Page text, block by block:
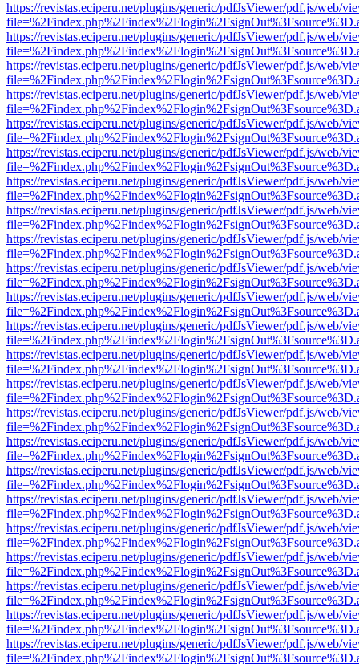
https://revistas.eciperu.net/plugins/generic/pdfJsViewer/pdf.js/web/
https://revistas.eciperu.net/plugins/generic/pdfJsViewer/pdf.js/web/
https://revistas.eciperu.net/plugins/generic/pdfJsViewer/pdf.js/web/
https://revistas.eciperu.net/plugins/generic/pdfJsViewer/pdf.js/web/
https://revistas.eciperu.net/plugins/generic/pdfJsViewer/pdf.js/web/
https://revistas.eciperu.net/plugins/generic/pdfJsViewer/pdf.js/web/
https://revistas.eciperu.net/plugins/generic/pdfJsViewer/pdf.js/web/
https://revistas.eciperu.net/plugins/generic/pdfJsViewer/pdf.js/web/
https://revistas.eciperu.net/plugins/generic/pdfJsViewer/pdf.js/web/
https://revistas.eciperu.net/plugins/generic/pdfJsViewer/pdf.js/web/
https://revistas.eciperu.net/plugins/generic/pdfJsViewer/pdf.js/web/
https://revistas.eciperu.net/plugins/generic/pdfJsViewer/pdf.js/web/
https://revistas.eciperu.net/plugins/generic/pdfJsViewer/pdf.js/web/
https://revistas.eciperu.net/plugins/generic/pdfJsViewer/pdf.js/web/
https://revistas.eciperu.net/plugins/generic/pdfJsViewer/pdf.js/web/
https://revistas.eciperu.net/plugins/generic/pdfJsViewer/pdf.js/web/
https://revistas.eciperu.net/plugins/generic/pdfJsViewer/pdf.js/web/
https://revistas.eciperu.net/plugins/generic/pdfJsViewer/pdf.js/web/
https://revistas.eciperu.net/plugins/generic/pdfJsViewer/pdf.js/web/
https://revistas.eciperu.net/plugins/generic/pdfJsViewer/pdf.js/web/
https://revistas.eciperu.net/plugins/generic/pdfJsViewer/pdf.js/web/
https://revistas.eciperu.net/plugins/generic/pdfJsViewer/pdf.js/web/
https://revistas.eciperu.net/plugins/generic/pdfJsViewer/pdf.js/web/